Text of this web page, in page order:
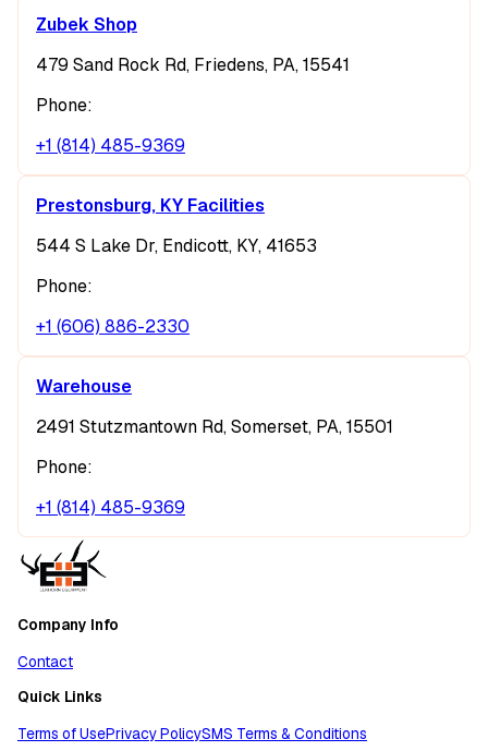
Zubek Shop
479 Sand Rock Rd, Friedens, PA, 15541
Phone:
+1 (814) 485-9369
Prestonsburg, KY Facilities
544 S Lake Dr, Endicott, KY, 41653
Phone:
+1 (606) 886-2330
Warehouse
2491 Stutzmantown Rd, Somerset, PA, 15501
Phone:
+1 (814) 485-9369
Company Info
Contact
Quick Links
Terms of UsePrivacy PolicySMS Terms & Conditions